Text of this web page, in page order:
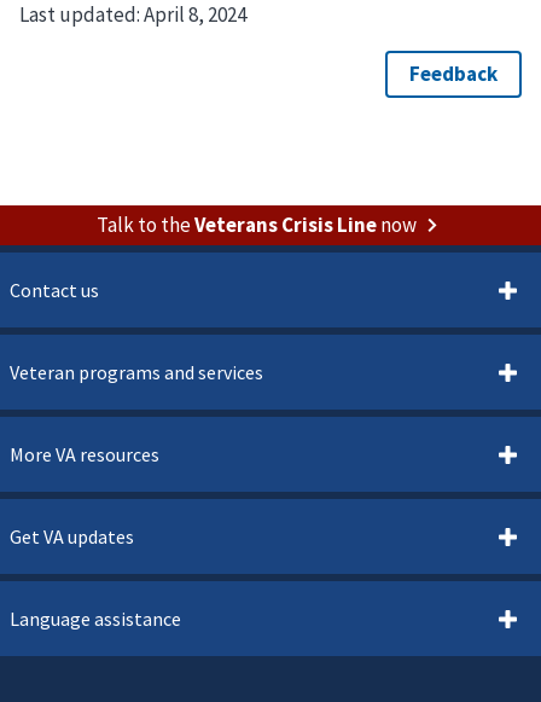
Last updated:April 8, 2024
Talk to theVeterans Crisis Linenow
Contact us
Veteran programs and services
More VA resources
Get VA updates
Language assistance